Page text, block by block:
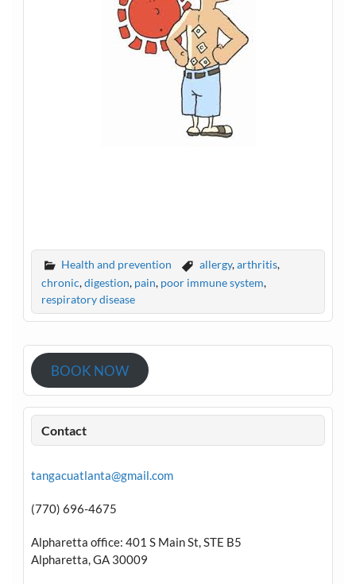
Health and prevention allergy,arthritis,
chronic,digestion, pain, poor immune system,
respiratory disease
BOOK NOW
Contact
tangacuatlanta@gmail.com
(770) 696-4675
Alpharetta office: 401 S Main St, STE B5
Alpharetta, GA 30009